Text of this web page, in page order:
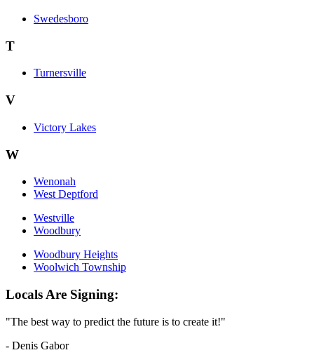
Swedesboro
T
Turnersville
V
Victory Lakes
W
Wenonah
West Deptford
Westville
Woodbury
Woodbury Heights
Woolwich Township
Locals Are Signing:
"The best way to predict the future is to create it!"
- Denis Gabor